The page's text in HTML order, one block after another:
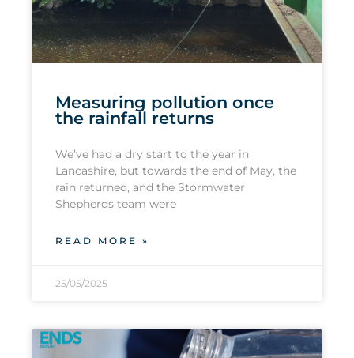
Measuring pollution once
the rainfall returns
We’ve had a dry start to the year in
Lancashire, but towards the end of May, the
rain returned, and the Stormwater
Shepherds team were
READ MORE »
25/05/2025